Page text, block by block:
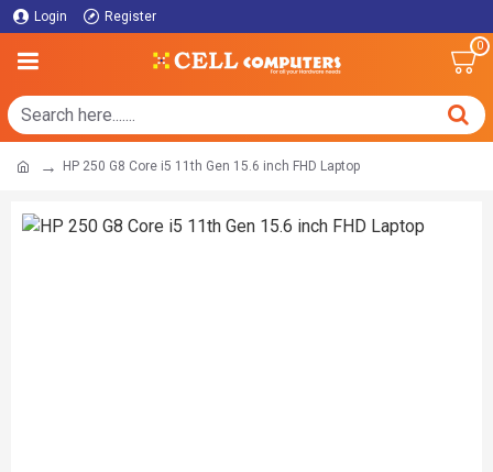
Login Register
0
HP 250 G8 Core i5 11th Gen 15.6 inch FHD Laptop